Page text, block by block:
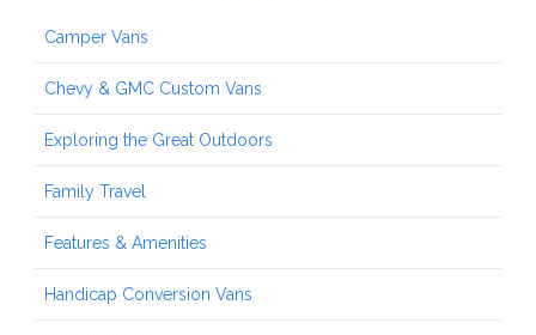
Camper Vans
Chevy & GMC Custom Vans
Exploring the Great Outdoors
Family Travel
Features & Amenities
Handicap Conversion Vans